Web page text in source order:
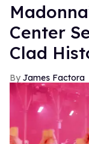
Center
Clad
James Factora